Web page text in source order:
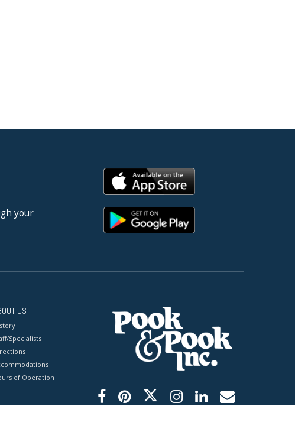
your
US
Specialists
of Operation